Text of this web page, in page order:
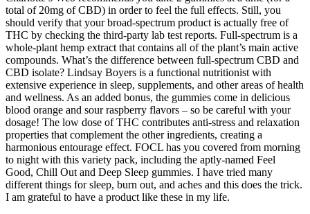
total of 20mg of CBD) in order to feel the full effects. Still, you
should verify that your broad-spectrum product is actually free of
THC by checking the third-party lab test reports. Full-spectrum is a
whole-plant hemp extract that contains all of the plant’s main active
compounds. What’s the difference between full-spectrum CBD and
CBD isolate? Lindsay Boyers is a functional nutritionist with
extensive experience in sleep, supplements, and other areas of health
and wellness. As an added bonus, the gummies come in delicious
blood orange and sour raspberry flavors – so be careful with your
dosage! The low dose of THC contributes anti-stress and relaxation
properties that complement the other ingredients, creating a
harmonious entourage effect. FOCL has you covered from morning
to night with this variety pack, including the aptly-named Feel
Good, Chill Out and Deep Sleep gummies. I have tried many
different things for sleep, burn out, and aches and this does the trick.
I am grateful to have a product like these in my life.